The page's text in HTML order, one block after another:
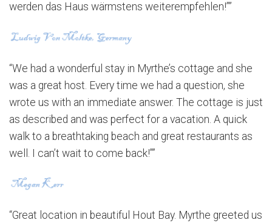
werden das Haus wärmstens weiterempfehlen!””
“We had a wonderful stay in Myrthe’s cottage and she
was a great host. Every time we had a question, she
wrote us with an immediate answer. The cottage is just
as described and was perfect for a vacation. A quick
walk to a breathtaking beach and great restaurants as
well. I can’t wait to come back!””
“Great location in beautiful Hout Bay. Myrthe greeted us